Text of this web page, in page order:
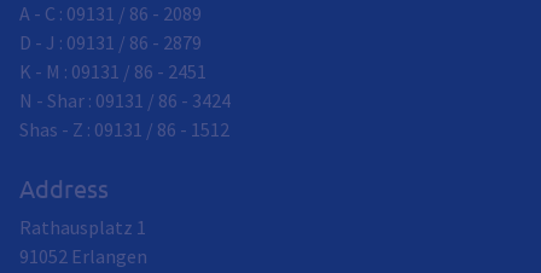
A - C : 09131 / 86 - 2089
D - J : 09131 / 86 - 2879
K - M : 09131 / 86 - 2451
N - Shar : 09131 / 86 - 3424
Shas - Z : 09131 / 86 - 1512
Address
Rathausplatz 1
91052 Erlangen